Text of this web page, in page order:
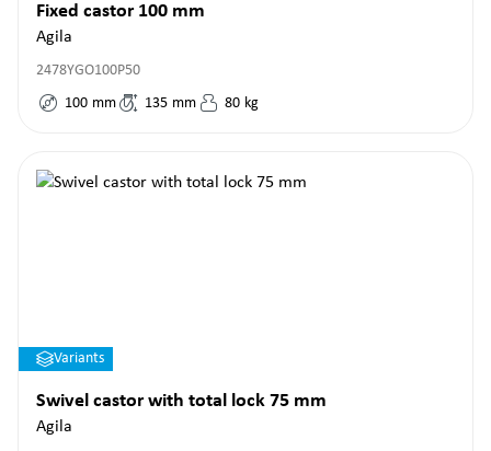
Fixed castor 100 mm
Agila
2478YGO100P50
100 mm 135 mm 80 kg
Variants
Swivel castor with total lock 75 mm
Agila